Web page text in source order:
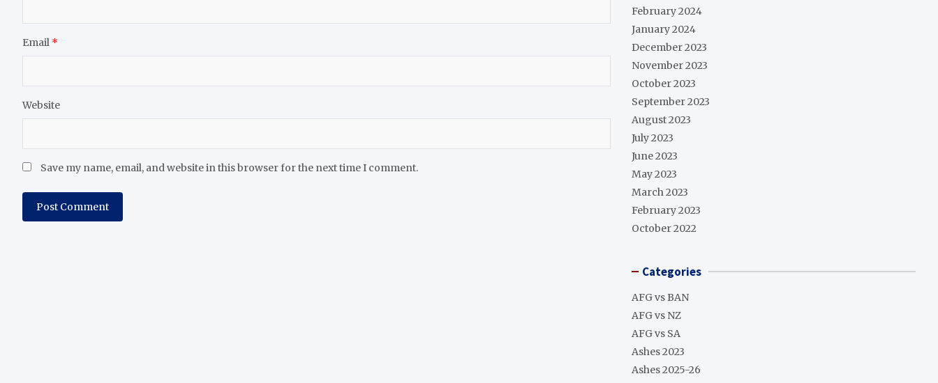
Email *
Website
Save my name, email, and website in this browser for the next time I comment.
February 2024
January 2024
December 2023
November 2023
October 2023
September 2023
August 2023
July 2023
June 2023
May 2023
March 2023
February 2023
October 2022
Categories
AFG vs BAN
AFG vs NZ
AFG vs SA
Ashes 2023
Ashes 2025-26